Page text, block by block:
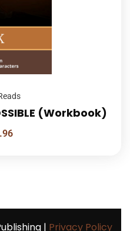
(Workbook)
| Privacy Policy